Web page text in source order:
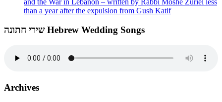
and the War in Lebanon – written by Rabbi Moshe Zuriel less
than a year after the expulsion from Gush Katif
שירי חתונה Hebrew Wedding Songs
Archives